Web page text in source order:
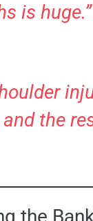
is huge.”
the